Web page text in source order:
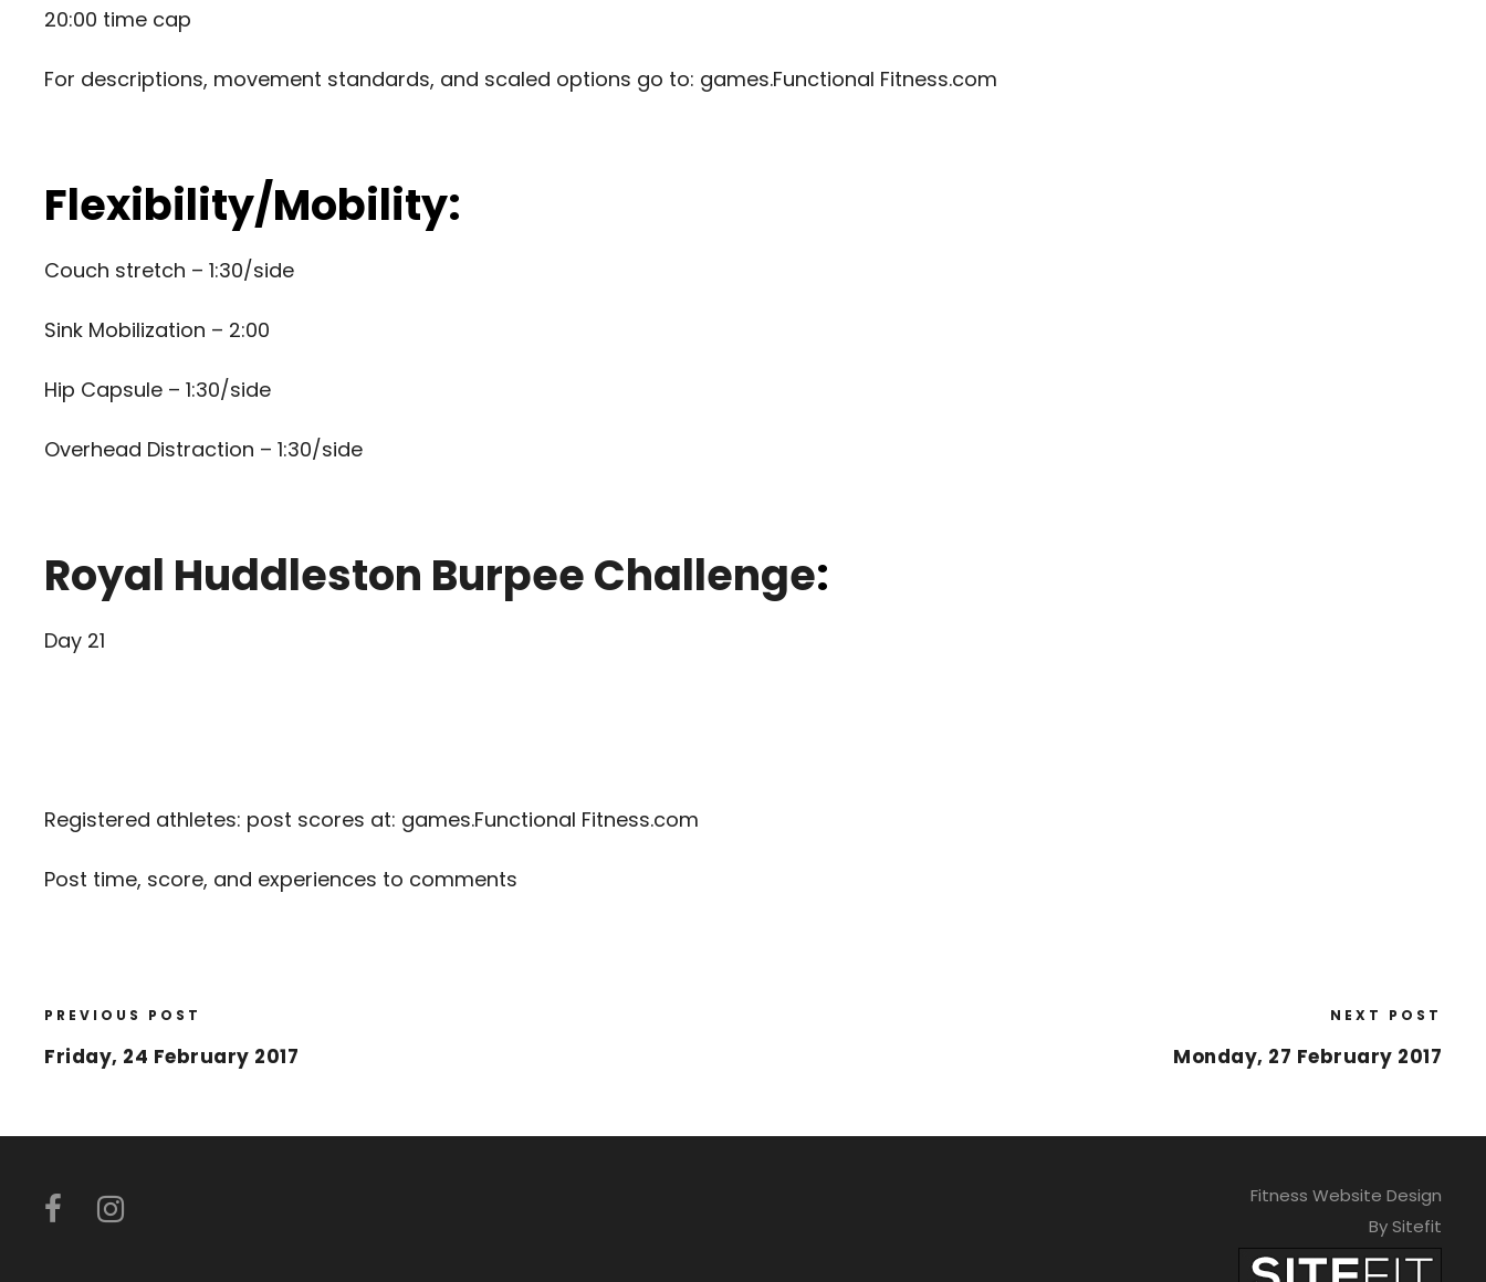
20:00 time cap
For descriptions, movement standards, and scaled options go to: games.Functional Fitness.com
Flexibility/Mobility:
Couch stretch – 1:30/side
Sink Mobilization – 2:00
Hip Capsule – 1:30/side
Overhead Distraction – 1:30/side
Royal Huddleston Burpee Challenge:
Day 21
Registered athletes: post scores at: games.Functional Fitness.com
Post time, score, and experiences to comments
PREVIOUS POST
Friday, 24 February 2017
NEXT POST
Monday, 27 February 2017
Fitness Website Design
By Sitefit